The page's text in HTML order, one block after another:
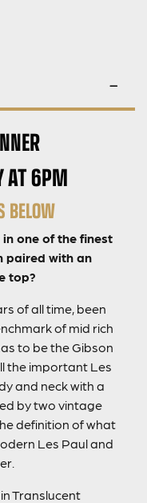
AT 6PM
BELOW
one of the finest
paired with an
top?
of all time, been
of mid rich
to be the Gibson
the important Les
and neck with a
by two vintage
definition of what
Les Paul and
Translucent